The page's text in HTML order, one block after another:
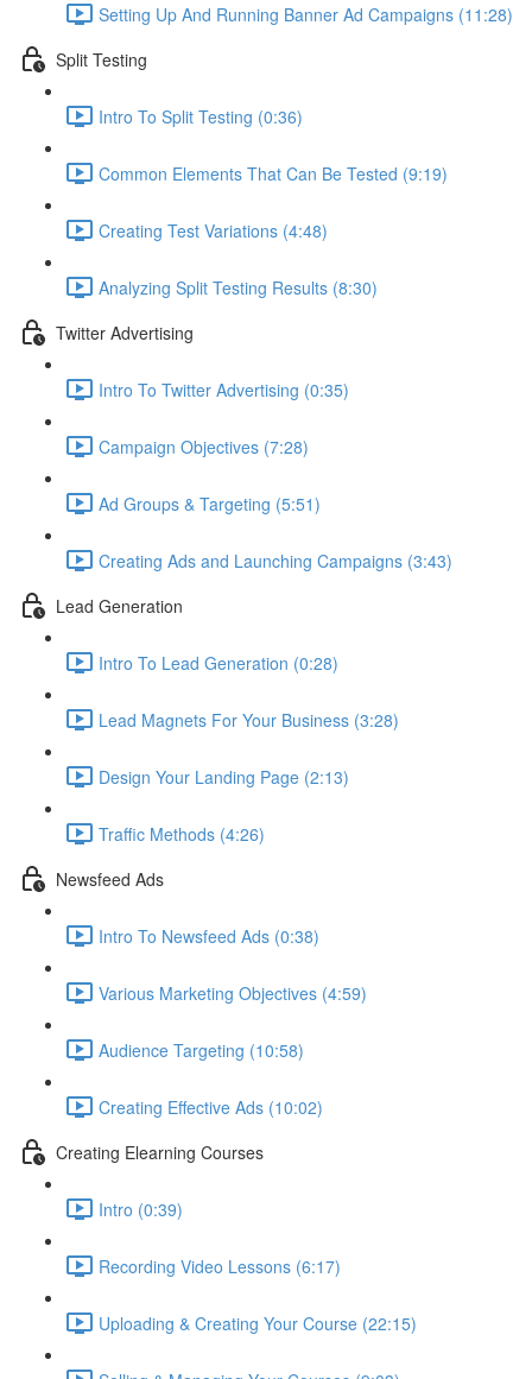
Setting Up And Running Banner Ad Campaigns (11:28)
Split Testing
Intro To Split Testing (0:36)
Common Elements That Can Be Tested (9:19)
Creating Test Variations (4:48)
Analyzing Split Testing Results (8:30)
Twitter Advertising
Intro To Twitter Advertising (0:35)
Campaign Objectives (7:28)
Ad Groups & Targeting (5:51)
Creating Ads and Launching Campaigns (3:43)
Lead Generation
Intro To Lead Generation (0:28)
Lead Magnets For Your Business (3:28)
Design Your Landing Page (2:13)
Traffic Methods (4:26)
Newsfeed Ads
Intro To Newsfeed Ads (0:38)
Various Marketing Objectives (4:59)
Audience Targeting (10:58)
Creating Effective Ads (10:02)
Creating Elearning Courses
Intro (0:39)
Recording Video Lessons (6:17)
Uploading & Creating Your Course (22:15)